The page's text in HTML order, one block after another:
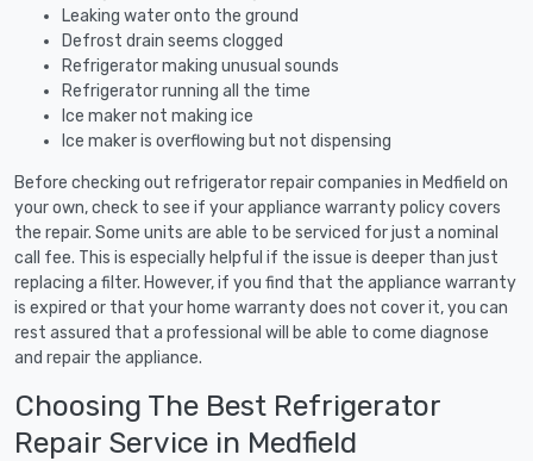
Leaking water onto the ground
Defrost drain seems clogged
Refrigerator making unusual sounds
Refrigerator running all the time
Ice maker not making ice
Ice maker is overflowing but not dispensing
Before checking out refrigerator repair companies in Medfield on
your own, check to see if your appliance warranty policy covers
the repair. Some units are able to be serviced for just a nominal
call fee. This is especially helpful if the issue is deeper than just
replacing a filter. However, if you find that the appliance warranty
is expired or that your home warranty does not cover it, you can
rest assured that a professional will be able to come diagnose
and repair the appliance.
Choosing The Best Refrigerator
Repair Service in Medfield